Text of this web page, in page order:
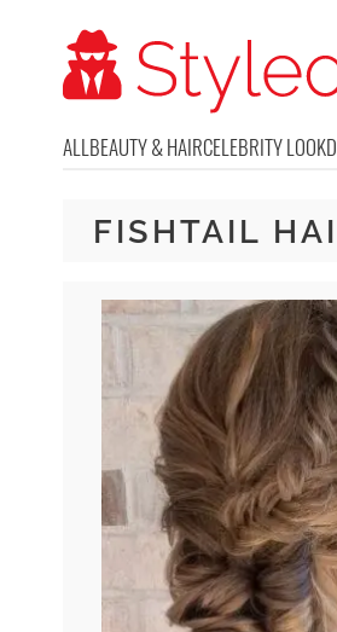
ALLBEAUTY & HAIRCELEBRITY LOOK
FISHTAIL